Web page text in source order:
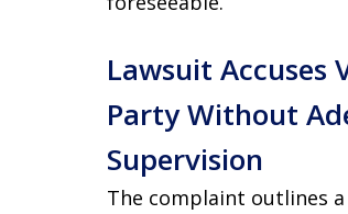
Lawsuit Accuses
Party Without
Supervision
The complaint outlines